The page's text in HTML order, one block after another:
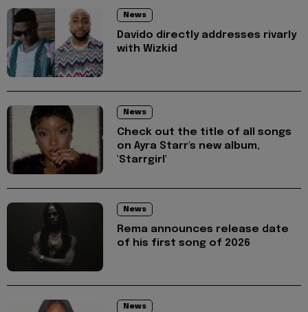
News
Davido directly addresses rivarly
with Wizkid
News
Check out the title of all songs
on Ayra Starr's new album,
'Starrgirl'
News
Rema announces release date
of his first song of 2026
News